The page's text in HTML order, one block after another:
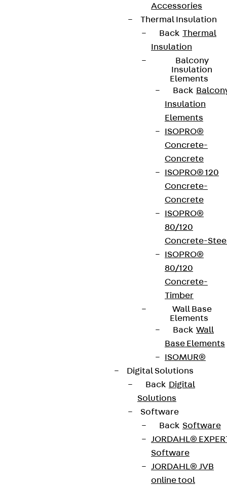
Accessories
Thermal Insulation
Back Thermal
Insulation
Balcony
Insulation
Elements
Back
Insulation
Elements
ISOPRO®
Concrete-
Concrete
ISOPRO® 120
Concrete-
Concrete
ISOPRO®
80/120
Concrete-
ISOPRO®
80/120
Concrete-
Timber
Wall Base
Elements
Back Wall
Base Elements
ISOMUR®
Digital Solutions
Back Digital
Solutions
Software
Back Software
JORDAHL®
Software
JORDAHL® JVB
online tool